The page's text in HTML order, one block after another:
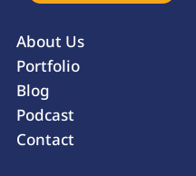
About Us
Portfolio
Blog
Podcast
Contact